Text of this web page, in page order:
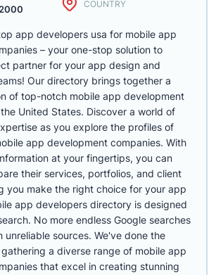
COUNTRY
app developers usa for mobile app
– your one-stop solution to
partner for your app design and
Our directory brings together a
of top-notch mobile app development
United States. Discover a world of
as you explore the profiles of
app development companies. With
at your fingertips, you can
their services, portfolios, and client
you make the right choice for your app
app developers directory is designed
No more endless Google searches
unreliable sources. We've done the
a diverse range of mobile app
that excel in creating stunning